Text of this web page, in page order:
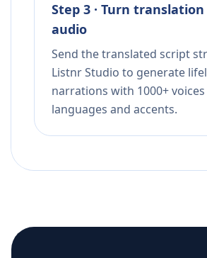
Step 3 · Turn
audio
Send the translated script
Listnr Studio to generate
narrations with 1000+
languages and accents.